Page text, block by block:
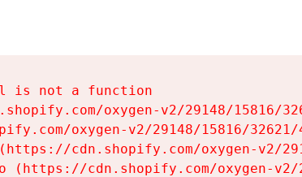
is not a function
oxygen-v2/29148/15816/
oxygen-v2/29148/15816/
cdn.shopify.com/oxygen-v2/
(https://cdn.shopify.com/oxygen-